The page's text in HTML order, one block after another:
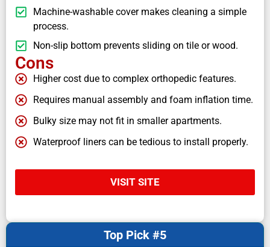
Machine-washable cover makes cleaning a simple
process.
Non-slip bottom prevents sliding on tile or wood.
Cons
Higher cost due to complex orthopedic features.
Requires manual assembly and foam inflation time.
Bulky size may not fit in smaller apartments.
Waterproof liners can be tedious to install properly.
VISIT SITE
Top Pick #5